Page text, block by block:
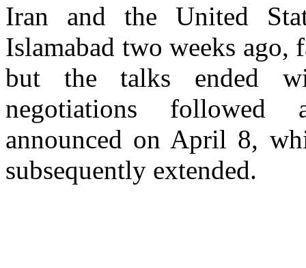
Iran and the United
Islamabad two weeks
but the talks ended
negotiations followed
announced on April 8,
subsequently extended.